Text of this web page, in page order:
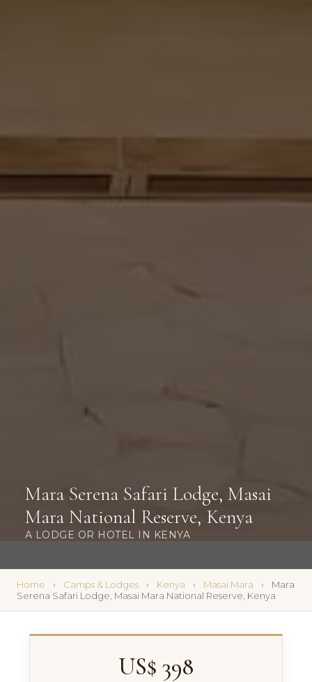
Mara Serena Safari Lodge, Masai
Mara National Reserve, Kenya
A LODGE OR HOTEL IN KENYA
Home Camps & Lodges Kenya Masai Mara
Mara
Serena Safari Lodge, Masai Mara National Reserve, Kenya
US$ 398